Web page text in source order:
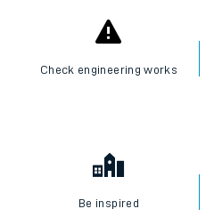
Check engineering works
Be inspired